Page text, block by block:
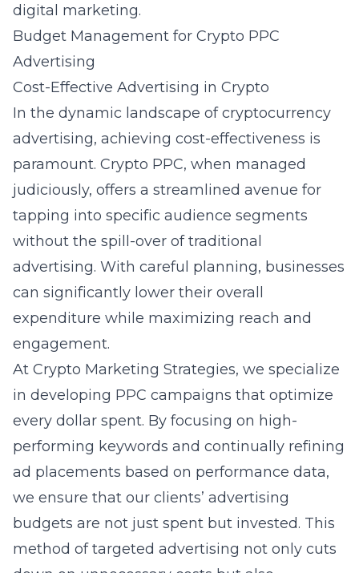
digital marketing.
Budget Management for Crypto PPC
Advertising
Cost-Effective Advertising in Crypto
In the dynamic landscape of cryptocurrency
advertising, achieving cost-effectiveness is
paramount. Crypto PPC, when managed
judiciously, offers a streamlined avenue for
tapping into specific audience segments
without the spill-over of traditional
advertising. With careful planning, businesses
can significantly lower their overall
expenditure while maximizing reach and
engagement.
At Crypto Marketing Strategies, we specialize
in developing PPC campaigns that optimize
every dollar spent. By focusing on high-
performing keywords and continually refining
ad placements based on performance data,
we ensure that our clients’ advertising
budgets are not just spent but invested. This
method of targeted advertising not only cuts